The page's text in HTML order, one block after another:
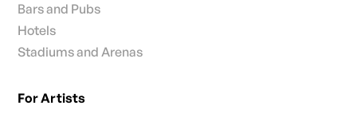
Bars and Pubs
Hotels
Stadiums and Arenas
For Artists